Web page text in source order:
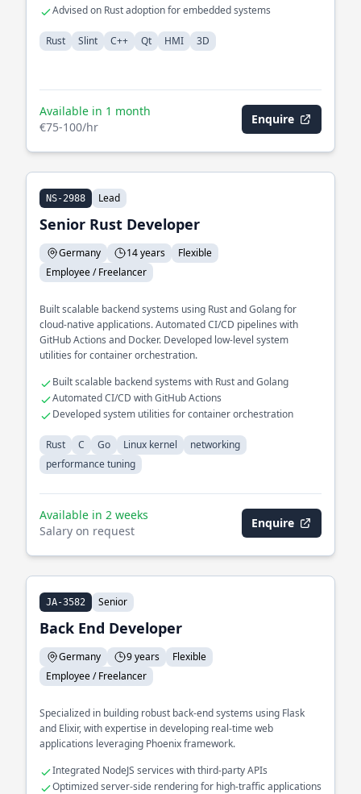
Advised on Rust adoption for embedded systems
Rust Slint C++ Qt HMI 3D
Available in 1 month
€75-100/hr
Enquire
NS-2988 Lead
Senior Rust Developer
Germany 14 years
Flexible
Employee / Freelancer
Built scalable backend systems using Rust and Golang for
cloud-native applications. Automated CI/CD pipelines with
GitHub Actions and Docker. Developed low-level system
utilities for container orchestration.
Built scalable backend systems with Rust and Golang
Automated CI/CD with GitHub Actions
Developed system utilities for container orchestration
Rust C Go Linux kernel
networking
performance tuning
Available in 2 weeks
Salary on request
Enquire
JA-3582 Senior
Back End Developer
Germany 9 years
Flexible
Employee / Freelancer
Specialized in building robust back-end systems using Flask
and Elixir, with expertise in developing real-time web
applications leveraging Phoenix framework.
Integrated NodeJS services with third-party APIs
Optimized server-side rendering for high-traffic applications